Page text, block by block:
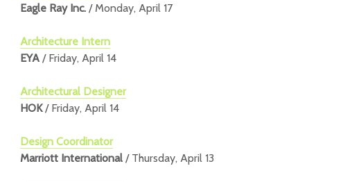
Eagle Ray Inc. / Monday, April 17
Architecture Intern
EYA / Friday, April 14
Architectural Designer
HOK/ Friday, April 14
Design Coordinator
Marriott International / Thursday, April 13